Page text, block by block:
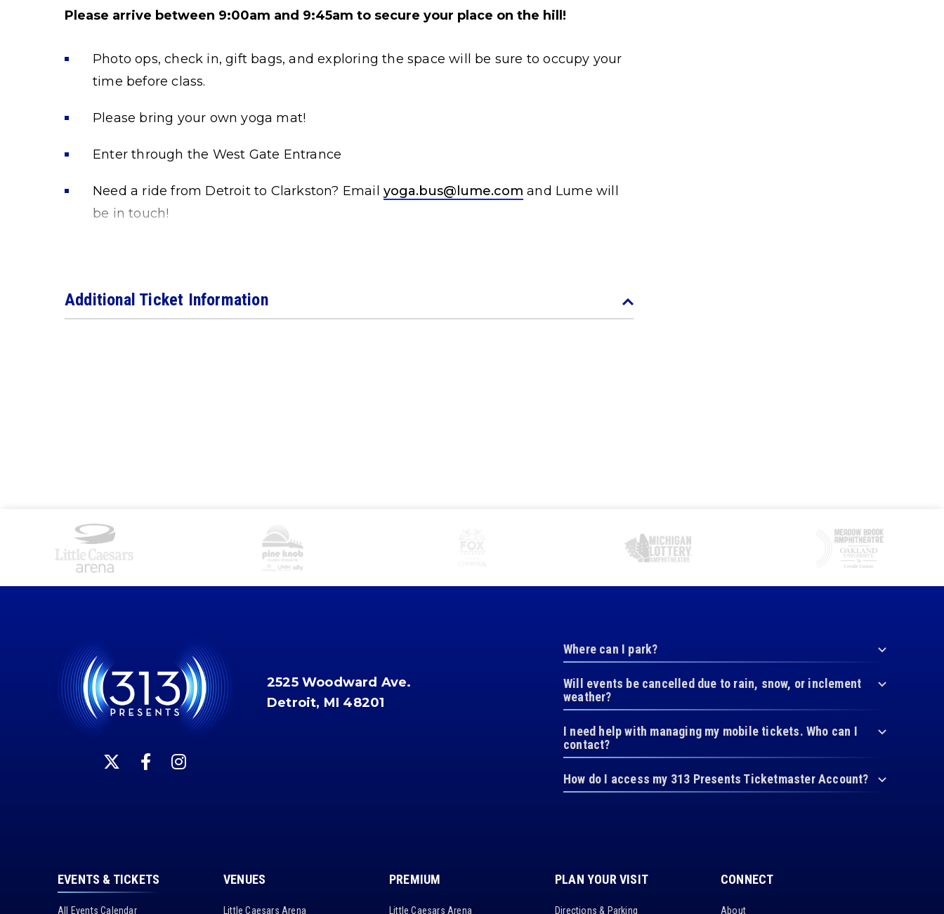
Please arrive between 9:00am and 9:45am to secure your place on the hill!
Photo ops, check in, gift bags, and exploring the space will be sure to occupy your
time before class.
Please bring your own yoga mat!
Enter through the West Gate Entrance
Need a ride from Detroit to Clarkston? Email yoga.bus@lume.com and Lume will
be in touch!
Additional Ticket Information
2525 Woodward Ave.
Detroit, MI 48201
Where can I park?
Will events be cancelled due to rain, snow, or inclement
weather?
I need help with managing my mobile tickets. Who can I
contact?
How do I access my 313 Presents Ticketmaster Account?
EVENTS & TICKETS
All Events Calendar
VENUES
Little Caesars Arena
PREMIUM
Little Caesars Arena
PLAN YOUR VISIT
Directions & Parking
CONNECT
About